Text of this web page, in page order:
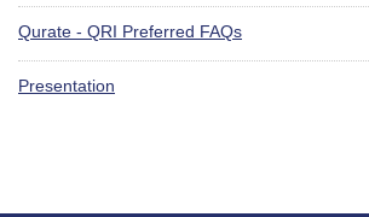
Qurate - QRI Preferred FAQs
Presentation